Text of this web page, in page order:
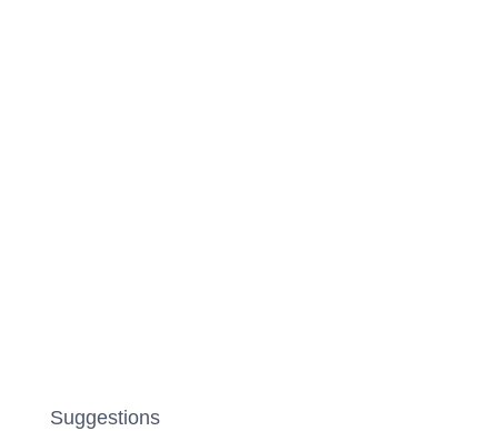
Suggestions